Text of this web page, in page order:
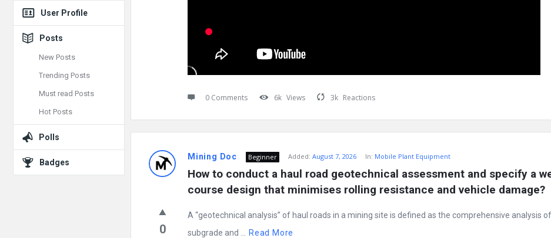
0 Comments 6k Views 3k Reactions
Mining Doc Beginner Added: August 7, 2026 In: Mobile Plant Equipment
How to conduct a haul road geotechnical assessment and specify a
course design that minimises rolling resistance and vehicle damage?
0
A “geotechnical analysis” of haul roads in a mining site is defined as the comprehensive analysis
subgrade and ...
Read More
User Profile
Posts
New Posts
Trending Posts
Must read Posts
Hot Posts
Polls
Badges